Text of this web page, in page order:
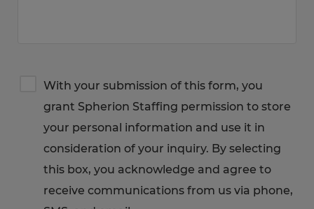
Privacy
Notice
With your submission of this form, you
grant Spherion Staffing permission to store
your personal information and use it in
consideration of your inquiry. By selecting
this box, you acknowledge and agree to
receive communications from us via phone,